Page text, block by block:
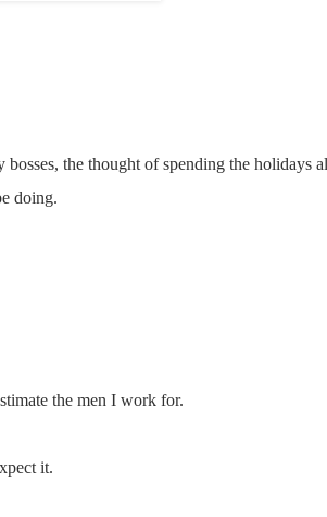
the thought of spending the holidays
doing.
the men I work for.
it.